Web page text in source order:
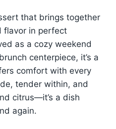
that brings together
flavor in perfect
as a cozy weekend
centerpiece, it’s a
comfort with every
tender within, and
citrus—it’s a dish
again.